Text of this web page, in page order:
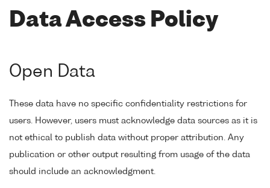
Data Access Policy
Open Data
These data have no specific confidentiality restrictions for
users. However, users must acknowledge data sources as it is
not ethical to publish data without proper attribution. Any
publication or other output resulting from usage of the data
should include an acknowledgment.